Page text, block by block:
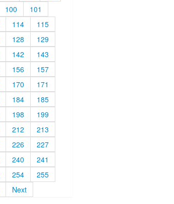
100
101
114
115
128
129
142
143
156
157
170
171
184
185
198
199
212
213
226
227
240
241
254
255
Next